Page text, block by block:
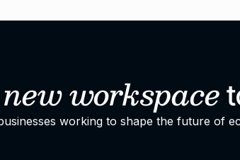
newworkspace
working to shape the future of